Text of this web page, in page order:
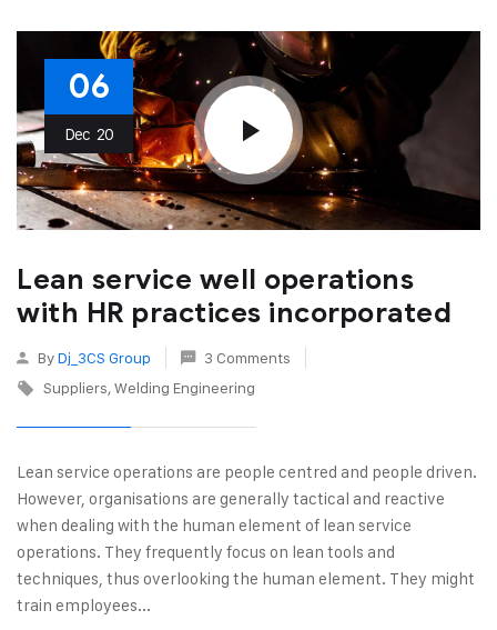
06
Dec 20
Lean service well operations
with HR practices incorporated
ByDj_3CS Group
3 Comments
Suppliers Welding Engineering
Lean service operations are people centred and people driven.
However, organisations are generally tactical and reactive
when dealing with the human element of lean service
operations. They frequently focus on lean tools and
techniques, thus overlooking the human element. They might
train employees...